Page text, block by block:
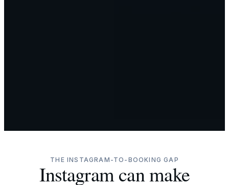
THE INSTAGRAM-TO-BOOKING GAP
Instagram can make